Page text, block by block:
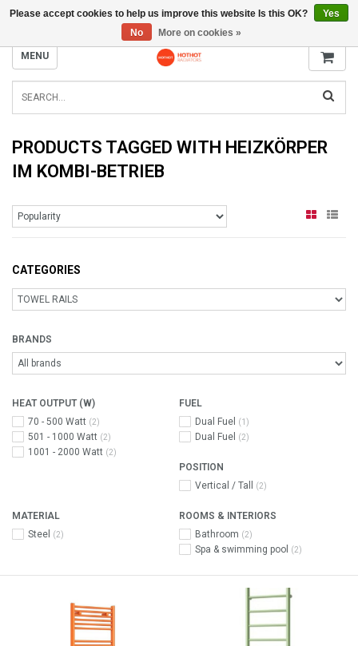
INFO@RADIATORS.SHOP
MENU
PRODUCTS TAGGED WITH HEIZKÖRPER
IM KOMBI-BETRIEB
CATEGORIES
BRANDS
HEAT OUTPUT (W)
70 - 500 Watt (2)
501 - 1000 Watt (2)
1001 - 2000 Watt (2)
FUEL
Dual Fuel
(1)
Dual Fuel (2)
POSITION
Vertical / Tall
(2)
MATERIAL
Steel
(2)
ROOMS & INTERIORS
Bathroom (2)
Spa & swimming pool (2)
Please accept cookies to help us improve this website Is this OK?
Yes
No
More on cookies »